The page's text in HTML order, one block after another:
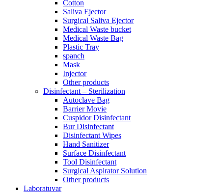
Cotton
Saliva Ejector
Surgical Saliva Ejector
Medical Waste bucket
Medical Waste Bag
Plastic Tray
spanch
Mask
Injector
Other products
Disinfectant – Sterilization
Autoclave Bag
Barrier Movie
Cuspidor Disinfectant
Bur Disinfectant
Disinfectant Wipes
Hand Sanitizer
Surface Disinfectant
Tool Disinfectant
Surgical Aspirator Solution
Other products
Laboratuvar